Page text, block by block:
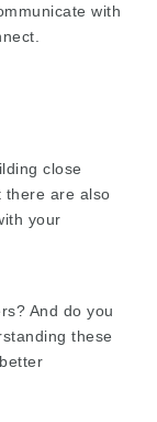
with
close
there are also
your
And do you
these